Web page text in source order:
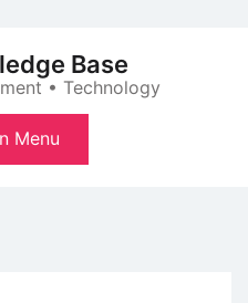
Base
• Technology
Menu